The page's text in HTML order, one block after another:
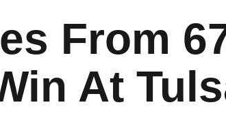
From
At